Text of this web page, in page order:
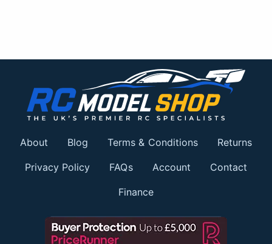
About Blog Terms & Conditions Returns
Privacy Policy FAQs Account Contact
Finance